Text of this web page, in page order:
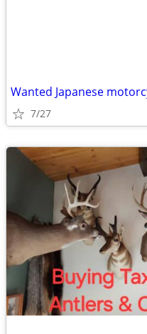
Wanted Japanese
7/27